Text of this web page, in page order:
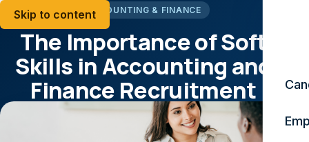
Skip to contentACCOUNTING & FINANCE
The Importance of Soft
Skills in Accounting and
Finance Recruitment
May 8, 20235 min read